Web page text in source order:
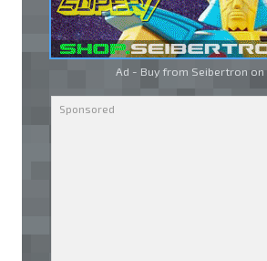
Ad - Buy from Seibertron on